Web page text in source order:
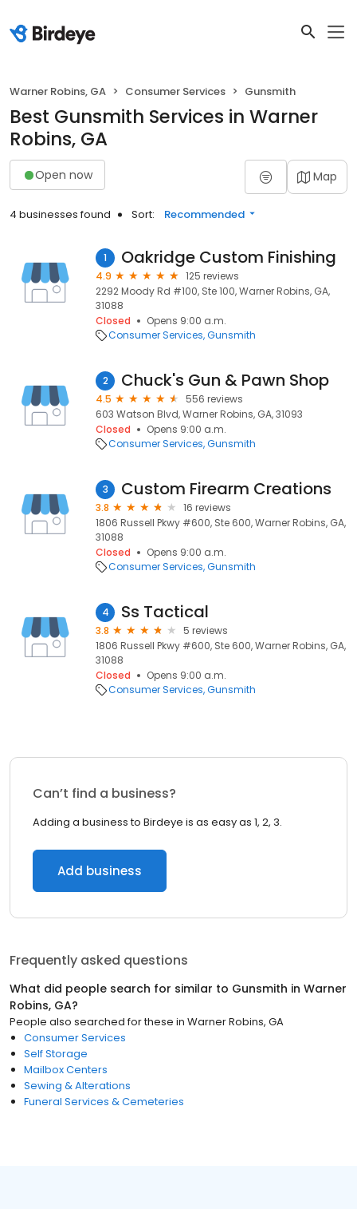
Warner Robins, GA Consumer Services Gunsmith
Best Gunsmith Services in Warner
Robins, GA
Open now Map
4 businesses found Sort: Recommended
1 Oakridge Custom Finishing
4.9
125 reviews
2292 Moody Rd #100, Ste 100, Warner Robins, GA,
31088
Closed
Opens 9:00 a.m.
Consumer Services Gunsmith
2 Chuck's Gun & Pawn Shop
4.5
556 reviews
603 Watson Blvd, Warner Robins, GA, 31093
Closed
Opens 9:00 a.m.
Consumer Services Gunsmith
3 Custom Firearm Creations
3.8
16 reviews
1806 Russell Pkwy #600, Ste 600, Warner Robins, GA,
31088
Closed
Opens 9:00 a.m.
Consumer Services Gunsmith
4 Ss Tactical
3.8
5 reviews
1806 Russell Pkwy #600, Ste 600, Warner Robins, GA,
31088
Closed
Opens 9:00 a.m.
Consumer Services Gunsmith
Can’t find a business?
Adding a business to Birdeye is as easy as 1, 2, 3.
Add business
Frequently asked questions
What did people search for similar to Gunsmith in Warner
Robins, GA?
People also searched for these in Warner Robins, GA
Consumer Services
Self Storage
Mailbox Centers
Sewing & Alterations
Funeral Services & Cemeteries